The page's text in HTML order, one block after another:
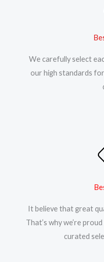
We carefully select
our high standards
It believe that great
That’s why we’re
curated